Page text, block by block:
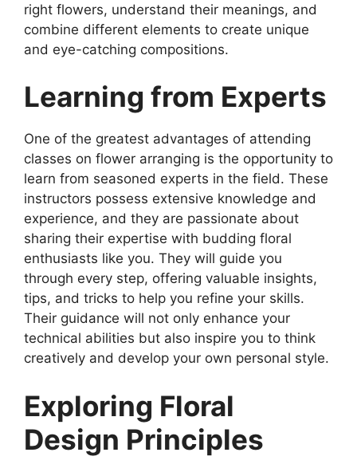
right flowers, understand their meanings, and
combine different elements to create unique
and eye-catching compositions.
Learning from Experts
One of the greatest advantages of attending
classes on flower arranging is the opportunity to
learn from seasoned experts in the field. These
instructors possess extensive knowledge and
experience, and they are passionate about
sharing their expertise with budding floral
enthusiasts like you. They will guide you
through every step, offering valuable insights,
tips, and tricks to help you refine your skills.
Their guidance will not only enhance your
technical abilities but also inspire you to think
creatively and develop your own personal style.
Exploring Floral
Design Principles